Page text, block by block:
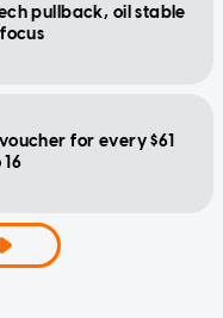
pullback, oil stable
for every $61